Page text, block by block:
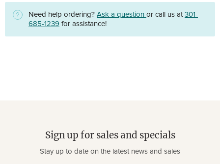
Need help ordering? Ask a question or call us at 301-
685-1239 for assistance!
Sign up for sales and specials
Stay up to date on the latest news and sales